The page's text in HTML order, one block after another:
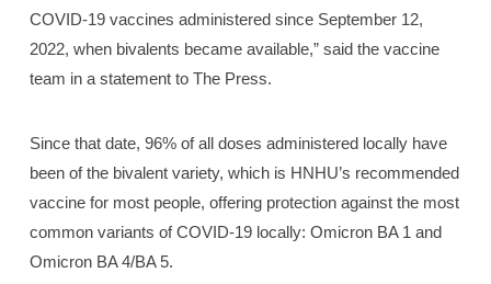
COVID-19 vaccines administered since September 12,
2022, when bivalents became available,” said the vaccine
team in a statement to The Press.
Since that date, 96% of all doses administered locally have
been of the bivalent variety, which is HNHU’s recommended
vaccine for most people, offering protection against the most
common variants of COVID-19 locally: Omicron BA 1 and
Omicron BA 4/BA 5.